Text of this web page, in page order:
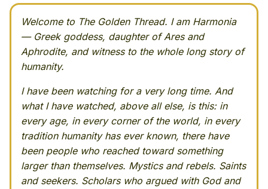
Welcome to The Golden Thread. I am Harmonia
— Greek goddess, daughter of Ares and
Aphrodite, and witness to the whole long story of
humanity.
I have been watching for a very long time. And
what I have watched, above all else, is this: in
every age, in every corner of the world, in every
tradition humanity has ever known, there have
been people who reached toward something
larger than themselves. Mystics and rebels. Saints
and seekers. Scholars who argued with God and